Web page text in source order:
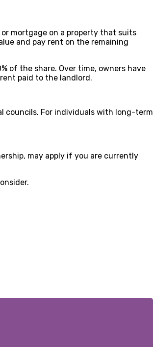
mortgage on a property that suits
and pay rent on the remaining
of the share. Over time, owners have
paid to the landlord.
councils. For individuals with long-term
may apply if you are currently